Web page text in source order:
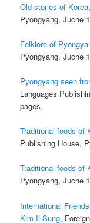
Old stories of Korea
Pyongyang, Juche
Folklore of
Pyongyang, Juche
Pyongyang seen
Languages
pages.
Traditional foods of
Publishing House,
Traditional foods of
Pyongyang, Juche
International
Kim Il Sung,